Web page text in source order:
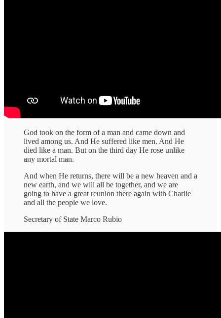
God took on the form of a man and came down and
lived among us. And He suffered like men. And He
died like a man. But on the third day He rose unlike
any mortal man.
And when He returns, there will be a new heaven and a
new earth, and we will all be together, and we are
going to have a great reunion there again with Charlie
and all the people we love.
Secretary of State Marco Rubio